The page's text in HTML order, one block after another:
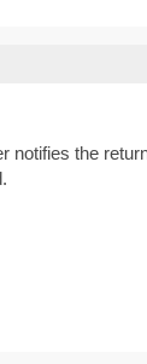
notifies the